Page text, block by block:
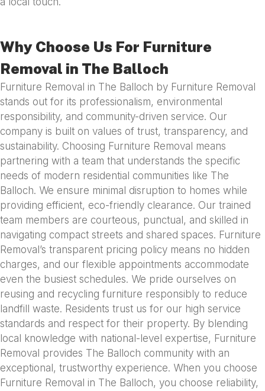
Why Choose Us For Furniture
Removal in The Balloch
Furniture Removal in The Balloch by Furniture Removal
stands out for its professionalism, environmental
responsibility, and community-driven service. Our
company is built on values of trust, transparency, and
sustainability. Choosing Furniture Removal means
partnering with a team that understands the specific
needs of modern residential communities like The
Balloch. We ensure minimal disruption to homes while
providing efficient, eco-friendly clearance. Our trained
team members are courteous, punctual, and skilled in
navigating compact streets and shared spaces. Furniture
Removal’s transparent pricing policy means no hidden
charges, and our flexible appointments accommodate
even the busiest schedules. We pride ourselves on
reusing and recycling furniture responsibly to reduce
landfill waste. Residents trust us for our high service
standards and respect for their property. By blending
local knowledge with national-level expertise, Furniture
Removal provides The Balloch community with an
exceptional, trustworthy experience. When you choose
Furniture Removal in The Balloch, you choose reliability,